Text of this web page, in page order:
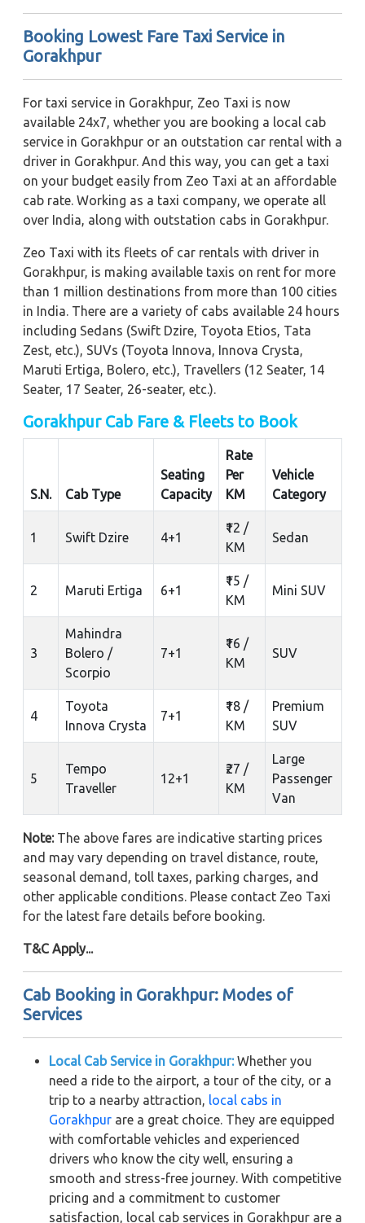
Booking Lowest Fare Taxi Service in
Gorakhpur
For taxi service in Gorakhpur, Zeo Taxi is now
available 24x7, whether you are booking a local cab
service in Gorakhpur or an outstation car rental with a
driver in Gorakhpur. And this way, you can get a taxi
on your budget easily from Zeo Taxi at an affordable
cab rate. Working as a taxi company, we operate all
over India, along with outstation cabs in Gorakhpur.
Zeo Taxi with its fleets of car rentals with driver in
Gorakhpur, is making available taxis on rent for more
than 1 million destinations from more than 100 cities
in India. There are a variety of cabs available 24 hours
including Sedans (Swift Dzire, Toyota Etios, Tata
Zest, etc.), SUVs (Toyota Innova, Innova Crysta,
Maruti Ertiga, Bolero, etc.), Travellers (12 Seater, 14
Seater, 17 Seater, 26-seater, etc.).
Gorakhpur Cab Fare & Fleets to Book
S.N. Cab Type
Seating
Capacity
Rate
Per
KM
Vehicle
Category
1 Swift Dzire 4+1
₹12 /
KM
Sedan
2 Maruti Ertiga 6+1
₹15 /
KM
Mini SUV
3
Mahindra
Bolero /
Scorpio
7+1
₹16 /
KM
SUV
4
Toyota
Innova Crysta
7+1
₹18 /
KM
Premium
SUV
5
Tempo
Traveller
12+1
₹27 /
KM
Large
Passenger
Van
Note:The above fares are indicative starting prices
and may vary depending on travel distance, route,
seasonal demand, toll taxes, parking charges, and
other applicable conditions. Please contact Zeo Taxi
for the latest fare details before booking.
T&C Apply...
Cab Booking in Gorakhpur: Modes of
Services
Local Cab Service in Gorakhpur:Whether you
need a ride to the airport, a tour of the city, or a
trip to a nearby attraction, local cabs in
Gorakhpur are a great choice. They are equipped
with comfortable vehicles and experienced
drivers who know the city well, ensuring a
smooth and stress-free journey. With competitive
pricing and a commitment to customer
satisfaction, local cab services in Gorakhpur are a